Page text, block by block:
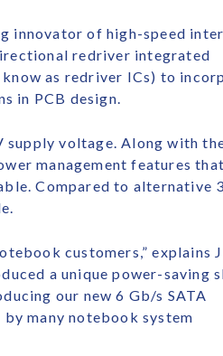
innovator of high-speed
redriver integrated
as redriver ICs) to
in PCB design.
supply voltage. Along with
management features
Compared to alternative
customers,” explains
a unique power-saving
our new 6 Gb/s SATA
many notebook system